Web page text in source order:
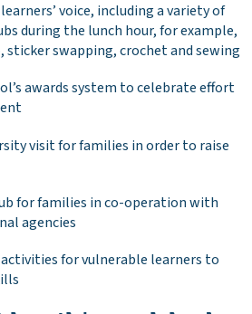
voice, including a variety of
during the lunch hour, for example,
sticker swapping, crochet and sewing
awards system to celebrate effort
visit for families in order to raise
for families in co-operation with
agencies
for vulnerable learners to